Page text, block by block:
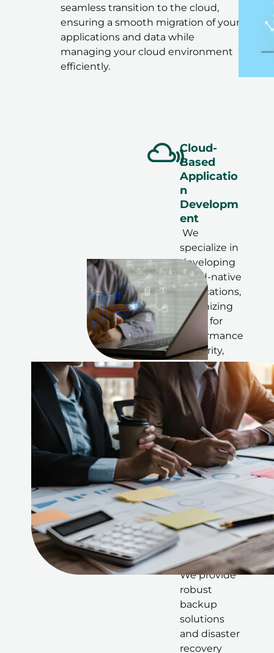
seamless transition to the cloud,
ensuring a smooth migration of your
applications and data while
managing your cloud environment
efficiently.
Cloud-
Based
Applicatio
n
Developm
ent
We
specialize in
developing
cloud-native
applications,
optimizing
them for
performance
, security,
and
scalability
within the
cloud
environment
.
and
Disaster
Recovery
Cloud
We provide
robust
backup
solutions
and disaster
recovery